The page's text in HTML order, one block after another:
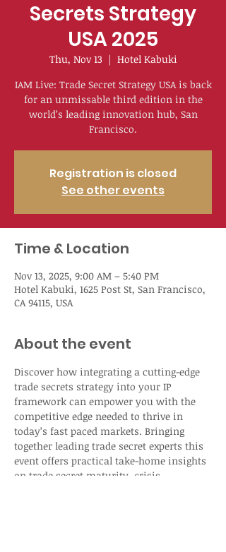
Secrets Strategy
USA 2025
Thu, Nov 13
  |
Hotel Kabuki
IAM Live: Trade Secret Strategy USA is back
for an unmissable third edition in the
world’s leading innovation hub, San
Francisco.
Registration is closed
See other events
Time & Location
Nov 13, 2025, 9:00 AM – 5:40 PM
Hotel Kabuki, 1625 Post St, San Francisco,
CA 94115, USA
About the event
Discover how integrating a cutting-edge
trade secrets strategy into your IP
framework can empower you with the
competitive edge needed to thrive in
today’s fast paced markets. Bringing
together leading trade secret experts this
event offers practical take-home insights
on trade secret maturity, crisis